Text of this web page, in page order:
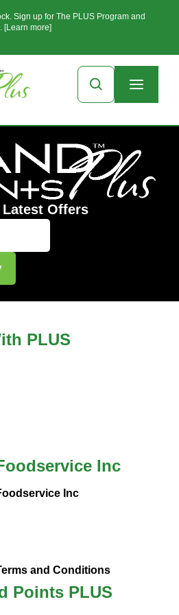
Sign up for The PLUS Program and
[Learn more]
Offers
PLUS
Inc
Inc
and Conditions
Points PLUS